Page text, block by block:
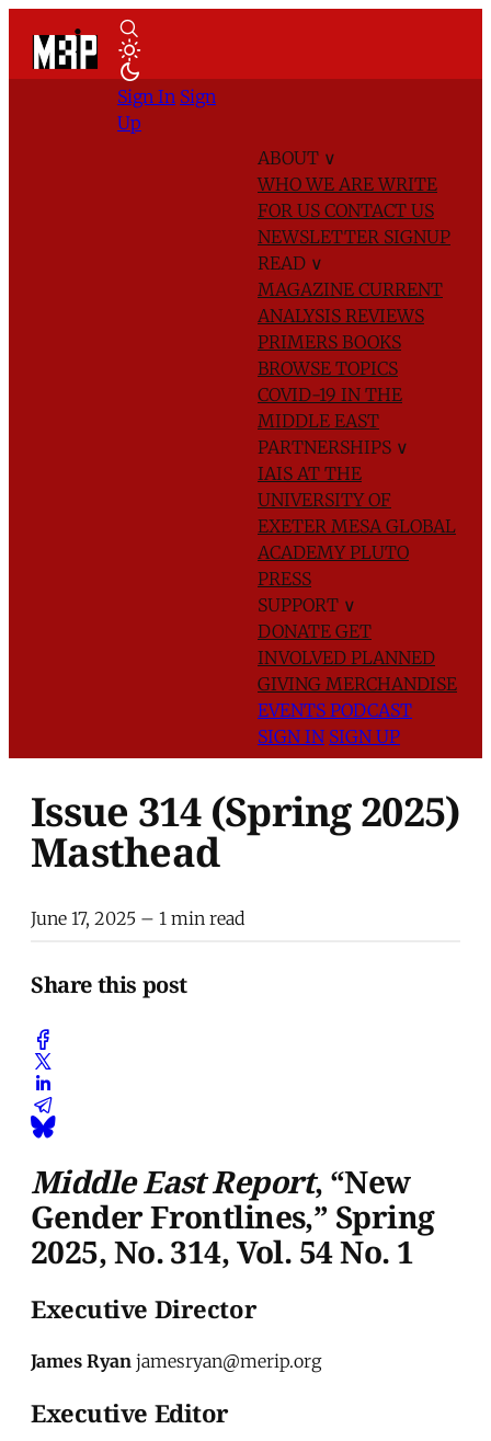
ABOUT ∨
WHO WE AREWRITE
FOR US CONTACT US
NEWSLETTER SIGNUP
READ ∨
MAGAZINE CURRENT
ANALYSIS REVIEWS
PRIMERS BOOKS
BROWSE TOPICS
COVID-19 IN THE
MIDDLE EAST
PARTNERSHIPS ∨
IAIS AT THE
UNIVERSITY OF
EXETER MESA GLOBAL
ACADEMYPLUTO
PRESS
SUPPORT ∨
DONATE GET
INVOLVED PLANNED
GIVING MERCHANDISE
EVENTS PODCAST
SIGN IN SIGN UP
Sign In Sign
Up
Issue 314 (Spring 2025)
Masthead
June 17, 2025 – 1 min read
Share this post
Middle East Report, “New
Gender Frontlines,” Spring
2025, No. 314, Vol. 54 No. 1
Executive Director
James Ryan jamesryan@merip.org
Executive Editor